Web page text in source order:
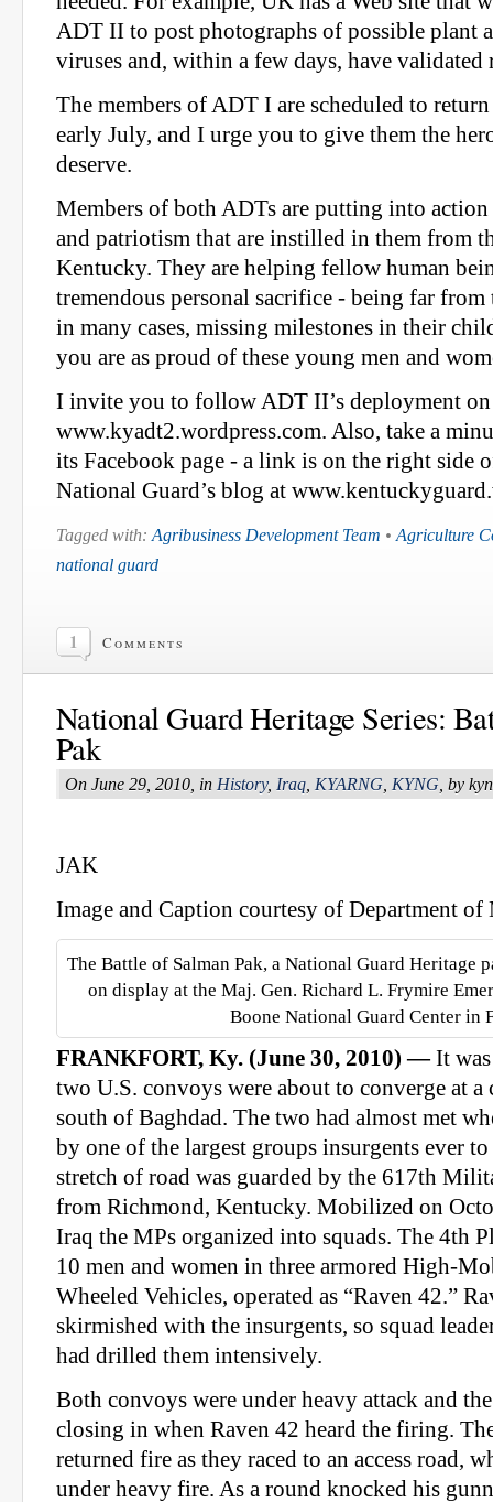
ADT II to post photographs of possible plant
viruses and, within a few days, have validated
The members of ADT I are scheduled to
early July, and I urge you to give them the
deserve.
Members of both ADTs are putting into
and patriotism that are instilled in them from
Kentucky. They are helping fellow human
tremendous personal sacrifice - being far
in many cases, missing milestones in their
you are as proud of these young men and
I invite you to follow ADT II’s deployment
www.kyadt2.wordpress.com. Also, take a
its Facebook page - a link is on the right side
National Guard’s blog at
Tagged with: Agribusiness Development Team • Agriculture
national guard
1 Comments
National Guard Heritage Series:
Pak
On June 29, 2010, in History, Iraq KYARNG KYNG , by
JAK
Image and Caption courtesy of Department
The Battle of Salman Pak, a National Guard Heritage
on display at the Maj. Gen. Richard L. Frymire
Boone National Guard Center in
FRANKFORT, Ky. (June 30, 2010) —It
two U.S. convoys were about to converge at a
south of Baghdad. The two had almost met
by one of the largest groups insurgents ever
stretch of road was guarded by the 617th
from Richmond, Kentucky. Mobilized on
Iraq the MPs organized into squads. The 4th
10 men and women in three armored High-
Wheeled Vehicles, operated as “Raven 42.”
skirmished with the insurgents, so squad
had drilled them intensively.
Both convoys were under heavy attack and
closing in when Raven 42 heard the firing.
returned fire as they raced to an access road,
under heavy fire. As a round knocked his